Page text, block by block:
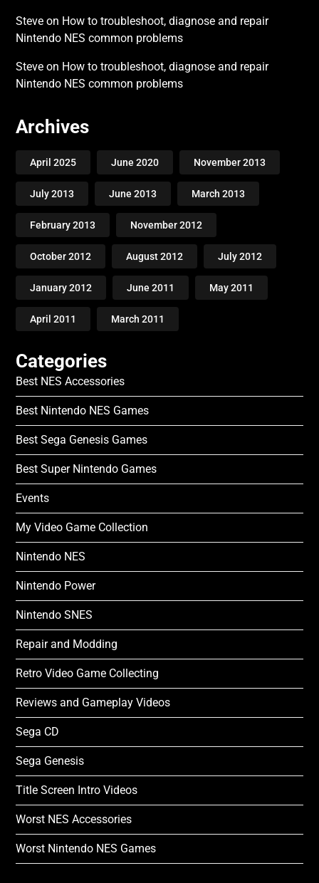
Steve on How to troubleshoot, diagnose and repair
Nintendo NES common problems
Steve on How to troubleshoot, diagnose and repair
Nintendo NES common problems
Archives
April 2025 June 2020 November 2013
July 2013 June 2013 March 2013
February 2013 November 2012
October 2012 August 2012 July 2012
January 2012 June 2011 May 2011
April 2011 March 2011
Categories
Best NES Accessories
Best Nintendo NES Games
Best Sega Genesis Games
Best Super Nintendo Games
Events
My Video Game Collection
Nintendo NES
Nintendo Power
Nintendo SNES
Repair and Modding
Retro Video Game Collecting
Reviews and Gameplay Videos
Sega CD
Sega Genesis
Title Screen Intro Videos
Worst NES Accessories
Worst Nintendo NES Games